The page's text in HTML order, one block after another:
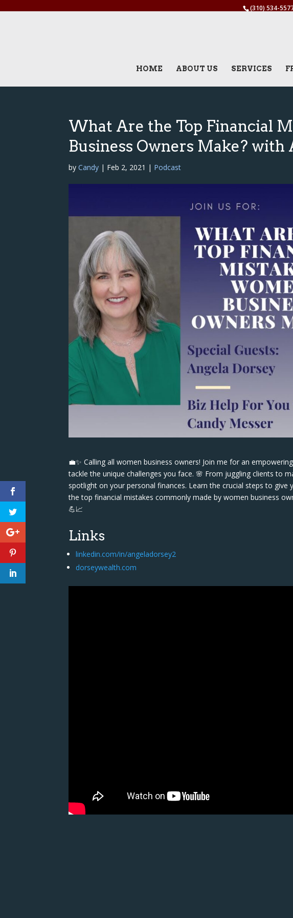
(310) 534-
HOME ABOUT US SERVICES
What Are the Top Financial
Business Owners Make? with
byCandy | Feb 2, 2021 | Podcast
💼✨ Calling all women business owners! Join me for an
tackle the unique challenges you face. 🌸 From juggling clients to
spotlight on your personal finances. Learn the crucial steps to
the top financial mistakes commonly made by women business
💪📈
Links
linkedin.com/in/angeladorsey2
dorseywealth.com